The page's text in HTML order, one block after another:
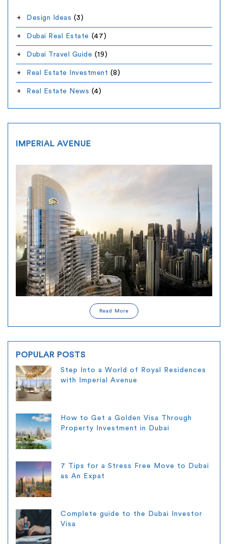
Design Ideas (3)
Dubai Real Estate (47)
Dubai Travel Guide (19)
Real Estate Investment (8)
Real Estate News (4)
IMPERIAL AVENUE
Read More
POPULAR POSTS
Step Into a World of Royal Residences
with Imperial Avenue
How to Get a Golden Visa Through
Property Investment in Dubai
7 Tips for a Stress Free Move to Dubai
as An Expat
Complete guide to the Dubai Investor
Visa